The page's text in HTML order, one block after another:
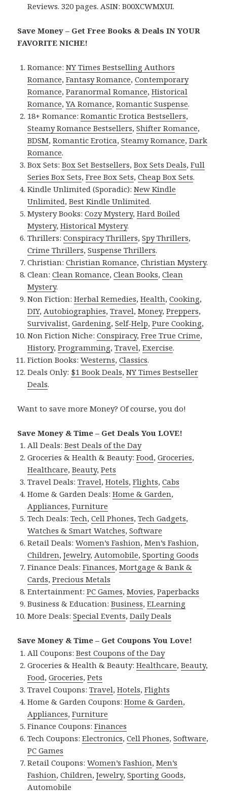
Reviews. 320 pages. ASIN: B00XCWMXUI.
Save Money – Get Free Books & Deals IN YOUR
FAVORITE NICHE!
Romance:NY Times Bestselling Authors
Romance,Fantasy Romance,Contemporary
Romance,Paranormal Romance,Historical
Romance,YA Romance,Romantic Suspense.
18+ Romance:Romantic Erotica Bestsellers,
Steamy Romance Bestsellers,Shifter Romance,
BDSM,Romantic Erotica,Steamy Romance,Dark
Romance.
Box Sets:Box Set Bestsellers,Box Sets Deals,Full
Series Box Sets,Free Box Sets,Cheap Box Sets.
Kindle Unlimited (Sporadic):New Kindle
Unlimited,Best Kindle Unlimited.
Mystery Books:Cozy Mystery,Hard Boiled
Mystery,Historical Mystery.
Thrillers:Conspiracy Thrillers,Spy Thrillers,
Crime Thrillers,Suspense Thrillers.
Christian:Christian Romance,Christian Mystery.
Clean:Clean Romance,Clean Books,Clean
Mystery.
Non Fiction:Herbal Remedies,Health,Cooking,
DIY, Autobiographies,Travel,Money,Preppers,
Survivalist,Gardening,Self-Help,Pure Cooking,
Non Fiction Niche:Conspiracy,Free True Crime,
History,Programming,Travel,Exercise.
Fiction Books:Westerns,Classics.
Deals Only: $1 Book Deals,NY Times Bestseller
Deals.
Want to save more Money? Of course, you do!
Save Money & Time – Get Deals You LOVE!
All Deals:Best Deals of the Day
Groceries & Health & Beauty:Food,Groceries,
Healthcare,Beauty,Pets
Travel Deals:Travel,Hotels,Flights,Cabs
Home & Garden Deals:Home & Garden,
Appliances,Furniture
Tech Deals:Tech,Cell Phones,Tech Gadgets,
Watches & Smart Watches,Software
Retail Deals:Women’s Fashion,Men’s Fashion,
Children,Jewelry, Automobile,Sporting Goods
Finance Deals:Finances,Mortgage & Bank &
Cards,Precious Metals
Entertainment:PC Games,Movies,Paperbacks
Business & Education:Business,ELearning
More Deals:Special Events,Daily Deals
Save Money & Time – Get Coupons You Love!
All Coupons:Best Coupons of the Day
Groceries & Health & Beauty:Healthcare,Beauty,
Food,Groceries,Pets
Travel Coupons:Travel,Hotels,Flights
Home & Garden Coupons:Home & Garden,
Appliances,Furniture
Finance Coupons:Finances
Tech Coupons:Electronics,Cell Phones,Software,
PC Games
Retail Coupons:Women’s Fashion,Men’s
Fashion,Children,Jewelry,Sporting Goods,
Automobile